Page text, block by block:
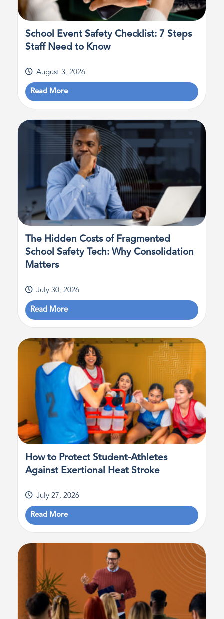
School Event Safety Checklist: 7 Steps
Staff Need to Know
August 3, 2026
Read More
The Hidden Costs of Fragmented
School Safety Tech: Why Consolidation
Matters
July 30, 2026
Read More
How to Protect Student-Athletes
Against Exertional Heat Stroke
July 27, 2026
Read More